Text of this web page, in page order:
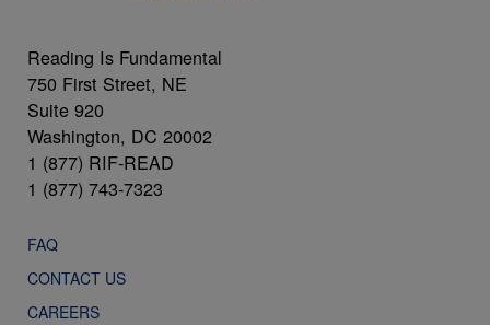
Reading Is Fundamental
750 First Street, NE
Suite 920
Washington, DC 20002
1 (877) RIF-READ
1 (877) 743-7323
FAQ
CONTACT US
CAREERS